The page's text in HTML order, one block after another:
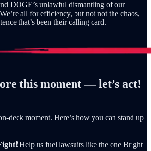
DOGE’s unlawful dismantling of our
all for efficiency, but not not the chaos,
that’s been their calling card.
this moment — let’s act!
deck moment. Here’s how you can stand up
Help us fuel lawsuits like the one Bright